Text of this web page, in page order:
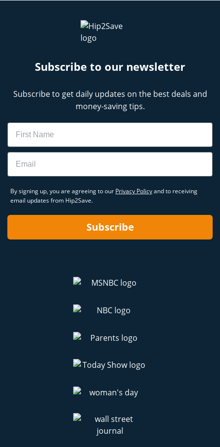
Subscribe to our newsletter
Subscribe to get daily updates on the best deals and
money-saving tips.
Name
Email
By signing up, you are agreeing to our Privacy Policyand to receiving
email updates from Hip2Save.
Subscribe